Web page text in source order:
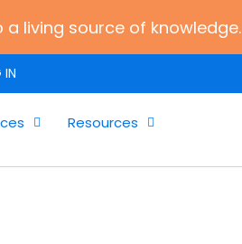
IN
Resources
a living source of knowledge.